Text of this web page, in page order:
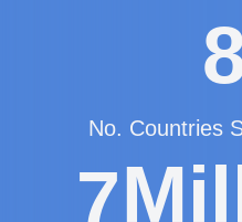
No. Countries
7